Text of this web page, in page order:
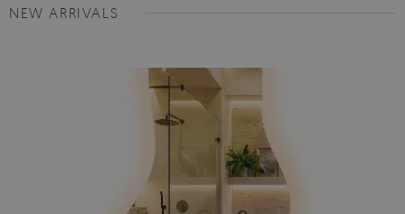
NEW ARRIVALS